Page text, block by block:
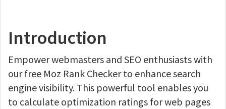
Introduction
Empower webmasters and SEO enthusiasts with
our free Moz Rank Checker to enhance search
engine visibility. This powerful tool enables you
to calculate optimization ratings for web pages